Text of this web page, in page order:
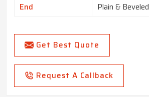
End
Plain & Beveled
Get Best Quote
Request A Callback